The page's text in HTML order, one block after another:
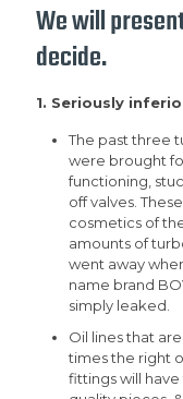
We will
decide.
1. Seriously
The past three
were brought
functioning,
off valves.
cosmetics of
amounts of
went away
name brand
simply leaked.
Oil lines that
times the right
fittings will